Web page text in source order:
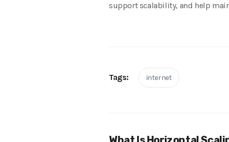
support scalability, and help
Tags: internet